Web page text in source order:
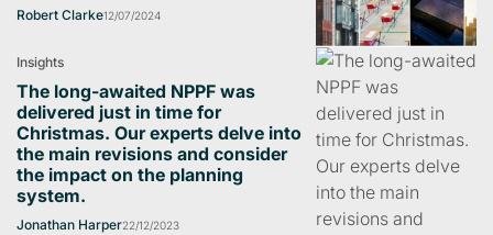
Robert Clarke12/07/2024
Insights
The long-awaited NPPF was
delivered just in time for
Christmas. Our experts delve into
the main revisions and consider
the impact on the planning
system.
Jonathan Harper22/12/2023